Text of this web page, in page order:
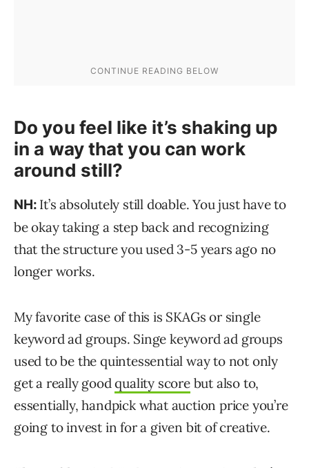
Do you feel like it’s shaking up
in a way that you can work
around still?
NH: It’s absolutely still doable. You just have to
be okay taking a step back and recognizing
that the structure you used 3-5 years ago no
longer works.
My favorite case of this is SKAGs or single
keyword ad groups. Singe keyword ad groups
used to be the quintessential way to not only
get a really goodquality scorebut also to,
essentially, handpick what auction price you’re
going to invest in for a given bit of creative.